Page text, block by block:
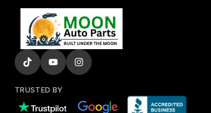
TRUSTED BY